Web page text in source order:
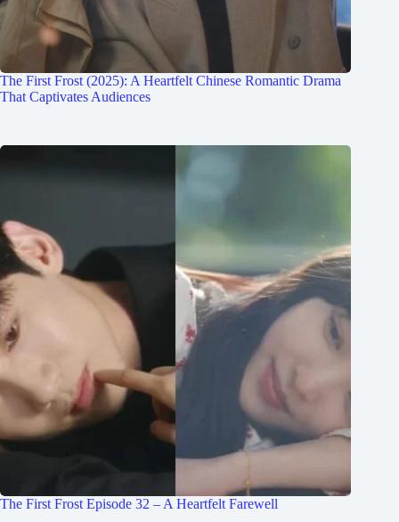
The First Frost (2025): A Heartfelt Chinese Romantic Drama
That Captivates Audiences
The First Frost Episode 32 – A Heartfelt Farewell